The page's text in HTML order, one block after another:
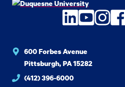
LinkedIn
600 Forbes Avenue
Pittsburgh, PA 15282
(412) 396-6000